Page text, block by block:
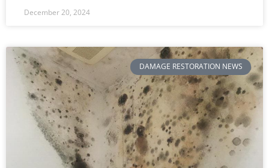
December 20, 2024
DAMAGE RESTORATION NEWS